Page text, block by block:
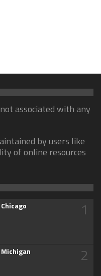
associated with any
by users like
of online resources
1
2